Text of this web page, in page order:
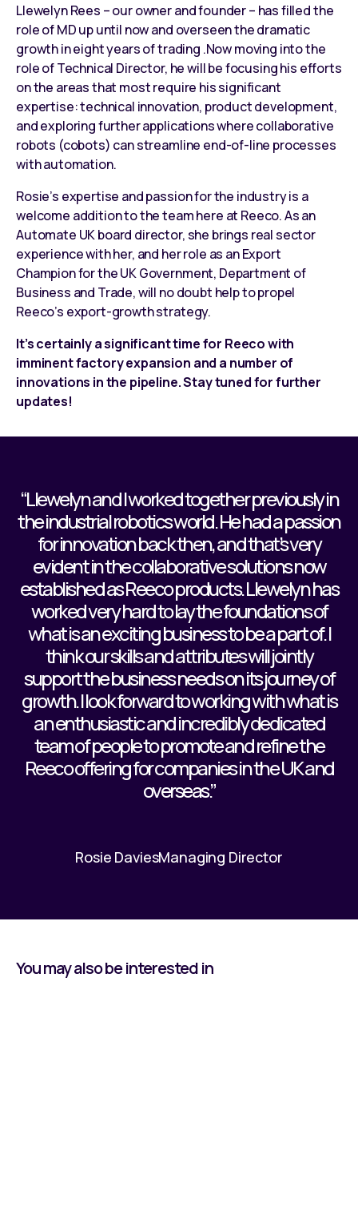
Llewelyn Rees – our owner and founder – has filled the
role of MD up until now and overseen the dramatic
growth in eight years of trading .Now moving into the
role of Technical Director, he will be focusing his efforts
on the areas that most require his significant
expertise: technical innovation, product development,
and exploring further applications wherecollaborative
robots (cobots) canstreamline end-of-line processes
with automation.
Rosie’s expertise and passion for the industry is a
welcome addition to the team here at Reeco. As an
Automate UK board director, she brings real sector
experience with her, and her role as an Export
Champion for the UK Government, Department of
Business and Trade, will no doubt help to propel
Reeco’s export-growth strategy.
It’s certainly a significant time for Reeco with
imminent factory expansion and a number of
innovations in the pipeline. Stay tuned for further
updates!
“Llewelyn and I worked together previously in
the industrial robotics world. He had a passion
for innovation back then, and that’s very
evident in the collaborative solutions now
established as Reeco products. Llewelyn has
worked very hard to lay the foundations of
what is an exciting business to be a part of. I
think our skills and attributes will jointly
support the business needs on its journey of
growth. I look forward to working with what is
an enthusiastic and incredibly dedicated
team of people to promote and refine the
Reeco offering for companies in the UK and
overseas.”
Rosie DaviesManaging Director
You may also be interested in